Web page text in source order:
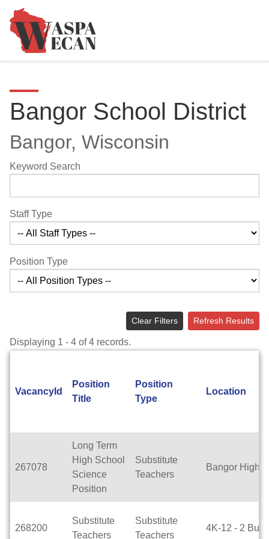
Bangor School District
Bangor, Wisconsin
Keyword Search
Staff Type
Position Type
Clear Filters Refresh Results
Displaying 1 - 4 of 4 records.
VacancyId
Position
Title
Position
Type
Location
267078
Long Term
High School
Science
Position
Substitute
Teachers
Bangor High
268200
Substitute
Teachers
Substitute
Teachers
4K-12 - 2